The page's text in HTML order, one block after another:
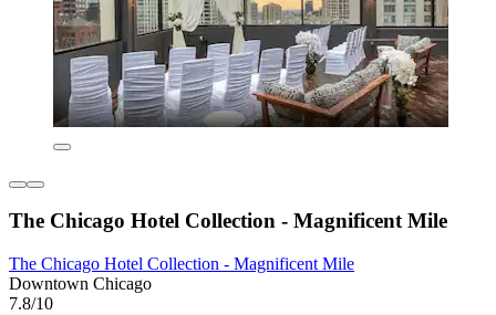
The Chicago Hotel Collection - Magnificent Mile
The Chicago Hotel Collection - Magnificent Mile
Downtown Chicago
7.8/10